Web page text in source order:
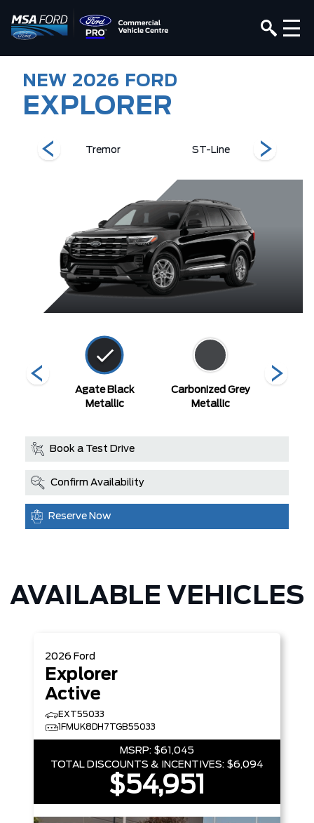
NEW 2026 FORD
EXPLORER
Tremor ST-Line
Agate Black
Metallic
Carbonized Grey
Metallic
Book a Test Drive
Confirm Availability
Reserve Now
AVAILABLE VEHICLES
2026 Ford
Explorer
Active
EXT55033
1FMUK8DH7TGB55033
MSRP: $61,045
TOTAL DISCOUNTS & INCENTIVES: $6,094
$54,951